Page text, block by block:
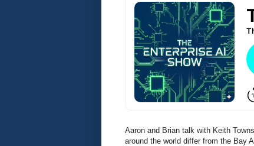
Aaron and Brian talk with Keith
around the world differ from the Bay